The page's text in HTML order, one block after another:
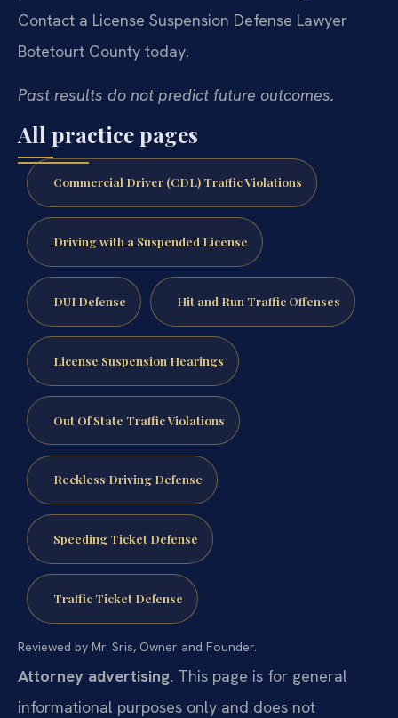
Contact a License Suspension Defense Lawyer
Botetourt County today.
Past results do not predict future outcomes.
All practice pages
Commercial Driver (CDL) Traffic Violations
Driving with a Suspended License
DUI Defense Hit and Run Traffic Offenses
License Suspension Hearings
Out Of State Traffic Violations
Reckless Driving Defense
Speeding Ticket Defense
Traffic Ticket Defense
Reviewed by Mr. Sris, Owner and Founder.
Attorney advertising. This page is for general
informational purposes only and does not